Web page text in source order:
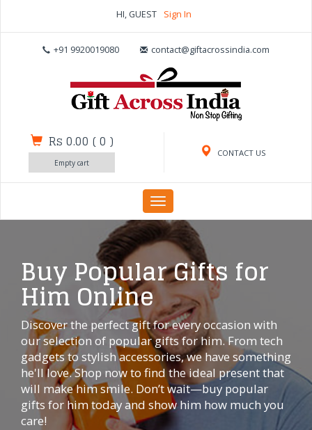
HI, GUEST Sign In
+91 9920019080 contact@giftacrossindia.com
CONTACT US
Rs 0.00 (0 )
Empty cart
Toggle
navigation
Buy Popular Gifts for
Him Online
Discover the perfect gift for every occasion with
our selection of popular gifts for him. From tech
gadgets to stylish accessories, we have something
he'll love. Shop now to find the ideal present that
will make him smile. Don’t wait—buy popular
gifts for him today and show him how much you
care!